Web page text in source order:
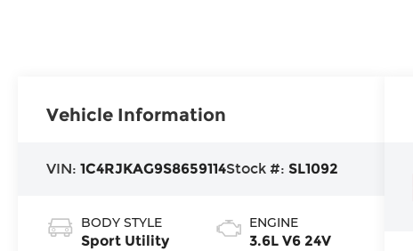
Vehicle Information
VIN:1C4RJKAG9S8659114Stock #:SL1092
BODY STYLE
Sport Utility
ENGINE
3.6L V6 24V